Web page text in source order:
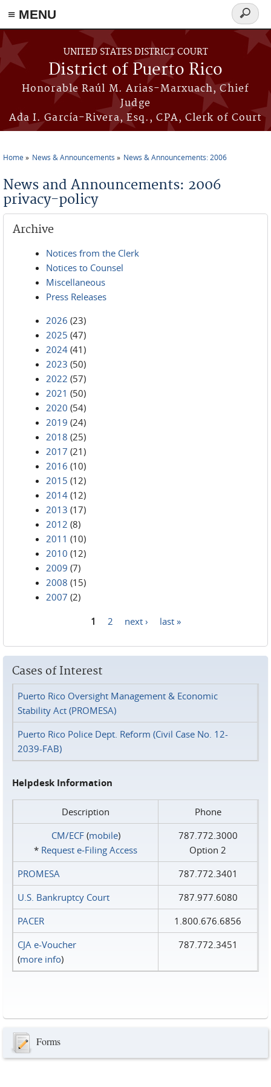
≡ MENU
Skip to main content
UNITED STATES DISTRICT COURT
District of Puerto Rico
Honorable Raúl M. Arias-Marxuach, Chief
Judge
Ada I. García-Rivera, Esq., CPA, Clerk of Court
Search
form
Home News & Announcements News & Announcements: 2006
News and Announcements: 2006
privacy-policy
Archive
Notices from the Clerk
Notices to Counsel
Miscellaneous
Press Releases
2026 (23)
2025 (47)
2024 (41)
2023 (50)
2022 (57)
2021 (50)
2020 (54)
2019 (24)
2018 (25)
2017 (21)
2016 (10)
2015 (12)
2014 (12)
2013 (17)
2012 (8)
2011 (10)
2010 (12)
2009 (7)
2008 (15)
2007 (2)
1 2 next › last »
Cases of Interest
Puerto Rico Oversight Management & Economic
Stability Act (PROMESA)
Puerto Rico Police Dept. Reform (Civil Case No. 12-
2039-FAB)
Helpdesk Information
Description
Phone
CM/ECF(mobile)
* Request e‑Filing Access
787.772.3000
Option 2
PROMESA
787.772.3401
U.S. Bankruptcy Court
787.977.6080
PACER
1.800.676.6856
CJA e-Voucher
(more info)
787.772.3451
Forms